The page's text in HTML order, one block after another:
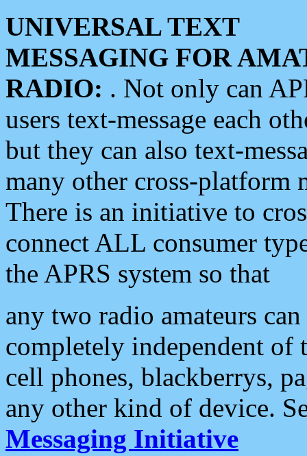
UNIVERSAL TEXT
MESSAGING FOR
RADIO: . Not only can
users text-message each
but they can also text-
many other cross-platform
There is an initiative to
connect ALL consumer
the APRS system so that
any two radio amateurs
completely independent of
cell phones, blackberrys,
any other kind of device.
Messaging Initiative